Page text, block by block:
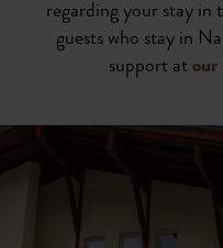
regarding your stay in
guests who stay in
support at our